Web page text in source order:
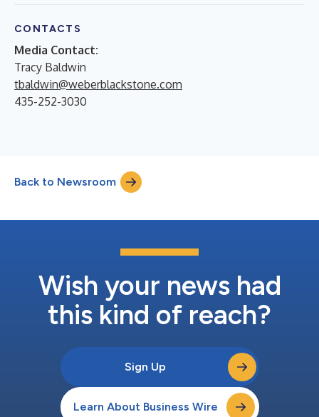
CONTACTS
Media Contact:
Tracy Baldwin
tbaldwin@weberblackstone.com
435-252-3030
Back to Newsroom
Wish your news had
this kind of reach?
Sign Up
Learn About Business Wire